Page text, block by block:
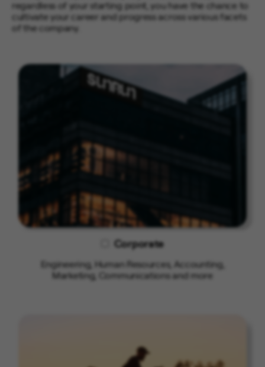
regardless of your starting point, you have the chance to
cultivate your career and progress across various facets
of the company.
Corporate
Engineering, Human Resources, Accounting,
Marketing, Communications and more